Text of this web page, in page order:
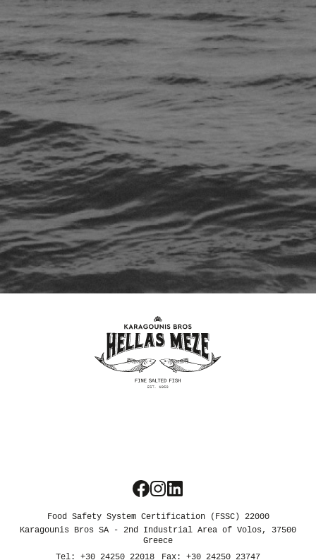
We use cookies
understand where our visitors are coming
I agree
Food Safety System Certification (FSSC) 22000
Karagounis Bros SA - 2nd Industrial Area of Volos, 37500
Greece
Tel: +30 24250 22018
Fax: +30 24250 23747